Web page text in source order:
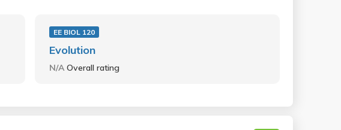
EE BIOL 120
Evolution
N/AOverall rating